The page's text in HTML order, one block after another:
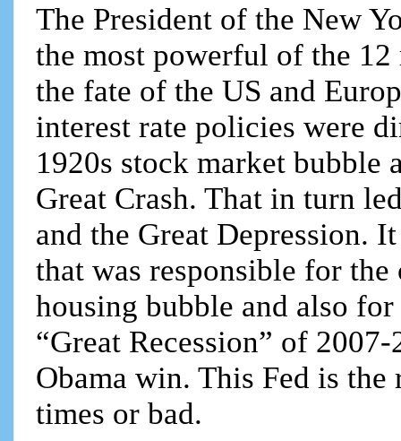
The President of the New
the most powerful of the
the fate of the US and
interest rate policies were
1920s stock market bubble
Great Crash. That in turn
and the Great Depression.
that was responsible for
housing bubble and also
“Great Recession” of
Obama win. This Fed is
times or bad.